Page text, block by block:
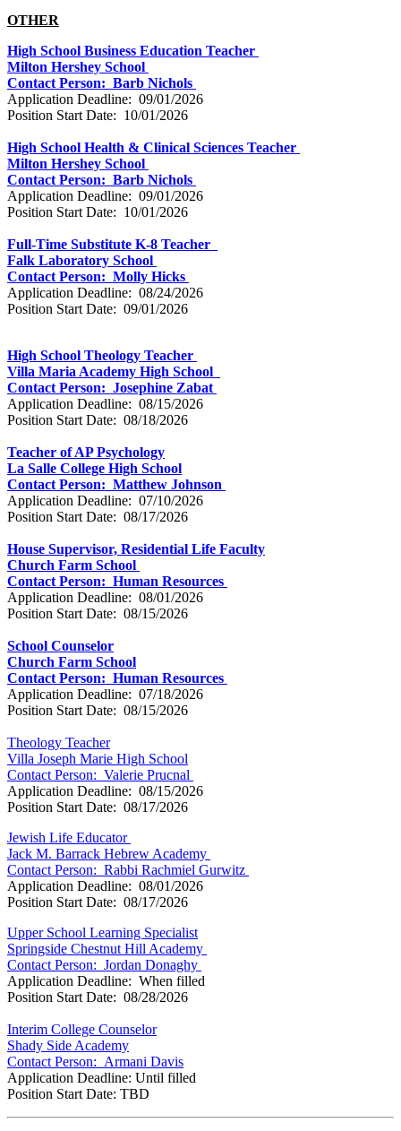
OTHER
High School Business Education Teacher
Milton Hershey School
Contact Person: Barb Nichols
Application Deadline: 09/01/2026
Position Start Date: 10/01/2026
High School Health & Clinical Sciences Teacher
Milton Hershey School
Contact Person: Barb Nichols
Application Deadline: 09/01/2026
Position Start Date: 10/01/2026
Full-Time Substitute K-8 Teacher
Falk Laboratory School
Contact Person: Molly Hicks
Application Deadline: 08/24/2026
Position Start Date: 09/01/2026
High School Theology Teacher
Villa Maria Academy High School
Contact Person: Josephine Zabat
Application Deadline: 08/15/2026
Position Start Date: 08/18/2026
Teacher of AP Psychology
La Salle College High School
Contact Person: Matthew Johnson
Application Deadline: 07/10/2026
Position Start Date: 08/17/2026
House Supervisor, Residential Life Faculty
Church Farm School
Contact Person: Human Resources
Application Deadline: 08/01/2026
Position Start Date: 08/15/2026
School Counselor
Church Farm School
Contact Person: Human Resources
Application Deadline: 07/18/2026
Position Start Date: 08/15/2026
Theology Teacher
Villa Joseph Marie High School
Contact Person: Valerie Prucnal
Application Deadline: 08/15/2026
Position Start Date: 08/17/2026
Jewish Life Educator
Jack M. Barrack Hebrew Academy
Contact Person: Rabbi Rachmiel Gurwitz
Application Deadline: 08/01/2026
Position Start Date: 08/17/2026
Upper School Learning Specialist
Springside Chestnut Hill Academy
Contact Person: Jordan Donaghy
Application Deadline: When filled
Position Start Date: 08/28/2026
Interim College Counselor
Shady Side Academy
Contact Person: Armani Davis
Application Deadline: Until filled
Position Start Date: TBD